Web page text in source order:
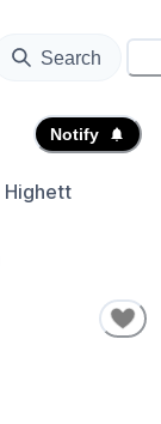
Search
Notify
Highett